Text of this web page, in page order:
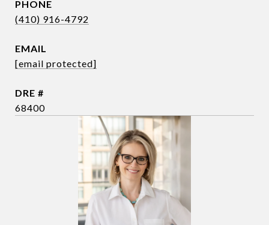
PHONE
(410) 916-4792
EMAIL
[email protected]
DRE #
68400